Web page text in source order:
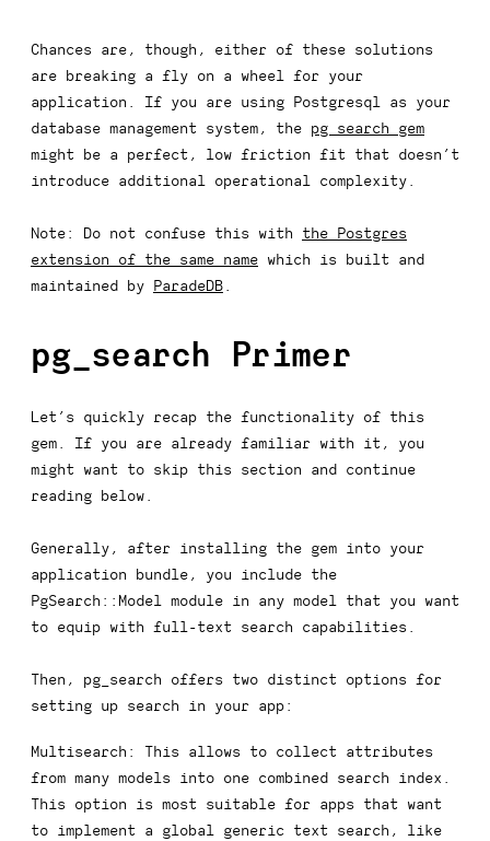
Chances are, though, either of these solutions
are breaking a fly on a wheel for your
application. If you are using Postgresql as your
database management system, the pg_search gem
might be a perfect, low friction fit that doesn’t
introduce additional operational complexity.
Note: Do not confuse this with the Postgres
extension of the same name which is built and
maintained by ParadeDB
pg_search Primer
Let’s quickly recap the functionality of this
gem. If you are already familiar with it, you
might want to skip this section and continue
reading below.
Generally, after installing the gem into your
application bundle, you include the
PgSearch::Model
module in any model that you want
to equip with full-text search capabilities.
Then, pg_search offers two distinct options for
setting up search in your app:
Multisearch:
This allows to collect attributes
from many models into one combined search index.
This option is most suitable for apps that want
to implement a global generic text search, like